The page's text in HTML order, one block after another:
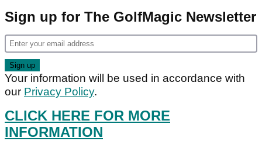
Sign up for The GolfMagic Newsletter
Your information will be used in accordance with
our Privacy Policy.
CLICK HERE FOR MORE
INFORMATION